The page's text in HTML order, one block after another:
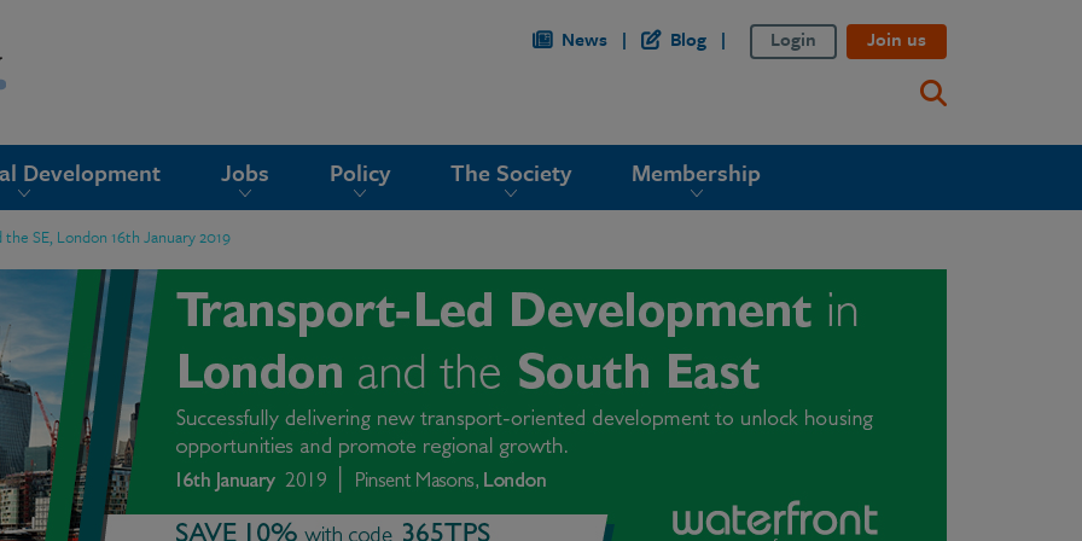
News Blog Login Join us
Development Jobs Policy The Society Membership
SE, London 16th January 2019